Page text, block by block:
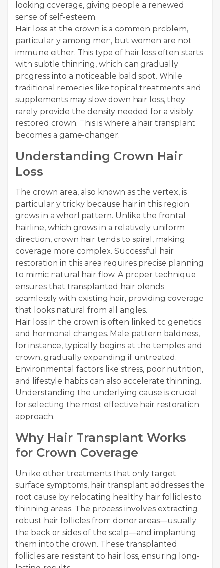
looking coverage, giving people a renewed
sense of self-esteem.
Hair loss at the crown is a common problem,
particularly among men, but women are not
immune either. This type of hair loss often starts
with subtle thinning, which can gradually
progress into a noticeable bald spot. While
traditional remedies like topical treatments and
supplements may slow down hair loss, they
rarely provide the density needed for a visibly
restored crown. This is where a hair transplant
becomes a game-changer.
Understanding Crown Hair
Loss
The crown area, also known as the vertex, is
particularly tricky because hair in this region
grows in a whorl pattern. Unlike the frontal
hairline, which grows in a relatively uniform
direction, crown hair tends to spiral, making
coverage more complex. Successful hair
restoration in this area requires precise planning
to mimic natural hair flow. A proper technique
ensures that transplanted hair blends
seamlessly with existing hair, providing coverage
that looks natural from all angles.
Hair loss in the crown is often linked to genetics
and hormonal changes. Male pattern baldness,
for instance, typically begins at the temples and
crown, gradually expanding if untreated.
Environmental factors like stress, poor nutrition,
and lifestyle habits can also accelerate thinning.
Understanding the underlying cause is crucial
for selecting the most effective hair restoration
approach.
Why Hair Transplant Works
for Crown Coverage
Unlike other treatments that only target
surface symptoms, hair transplant addresses the
root cause by relocating healthy hair follicles to
thinning areas. The process involves extracting
robust hair follicles from donor areas—usually
the back or sides of the scalp—and implanting
them into the crown. These transplanted
follicles are resistant to hair loss, ensuring long-